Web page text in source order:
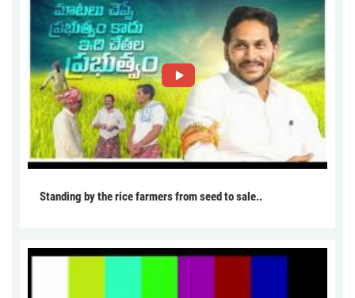
Standing by the rice farmers from seed to sale..